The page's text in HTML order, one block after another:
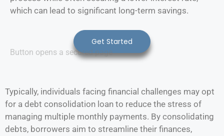
which can lead to significant long-term savings.
Get Started
Button opens a secured page
Typically, individuals facing financial challenges may opt
for a debt consolidation loan to reduce the stress of
managing multiple monthly payments. By consolidating
debts, borrowers aim to streamline their finances,